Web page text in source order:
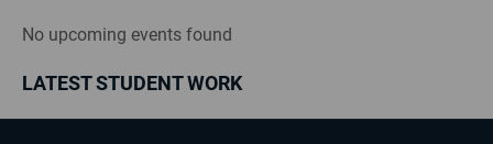
No upcoming events found
LATEST STUDENT WORK